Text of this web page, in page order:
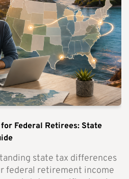
Federal Retirees: State
state tax differences
federal retirement income